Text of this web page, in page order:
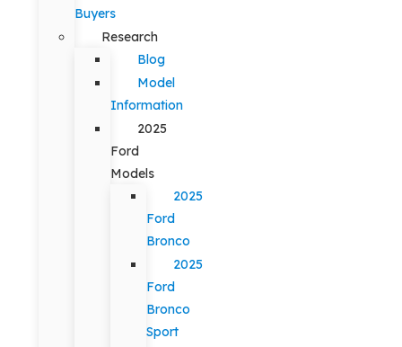
Buyers
Research
Blog
Model
Information
2025
Ford
Models
2025
Ford
Bronco
2025
Ford
Bronco
Sport